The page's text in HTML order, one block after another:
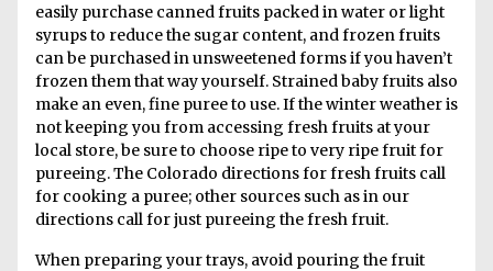
easily purchase canned fruits packed in water or light
syrups to reduce the sugar content, and frozen fruits
can be purchased in unsweetened forms if you haven’t
frozen them that way yourself. Strained baby fruits also
make an even, fine puree to use. If the winter weather is
not keeping you from accessing fresh fruits at your
local store, be sure to choose ripe to very ripe fruit for
pureeing. The Colorado directions for fresh fruits call
for cooking a puree; other sources such as in our
directions call for just pureeing the fresh fruit.
When preparing your trays, avoid pouring the fruit